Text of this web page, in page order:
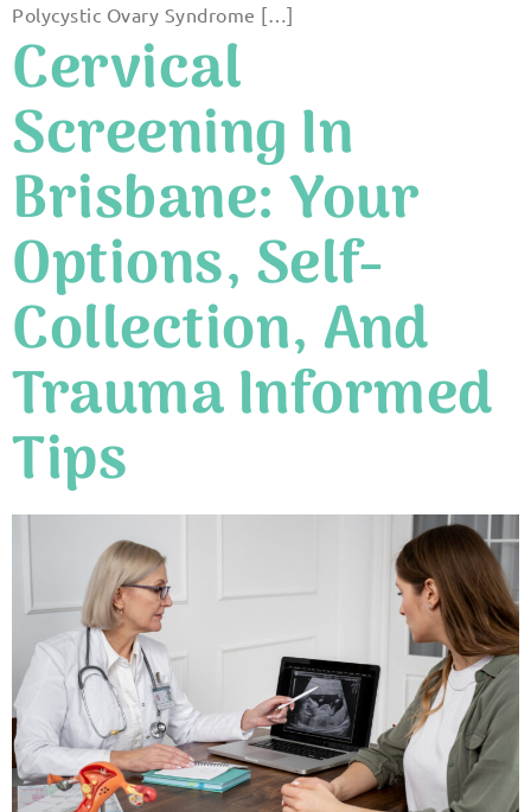
Polycystic Ovary Syndrome […]
Cervical
Screening In
Brisbane: Your
Options, Self-
Collection, And
Trauma Informed
Tips